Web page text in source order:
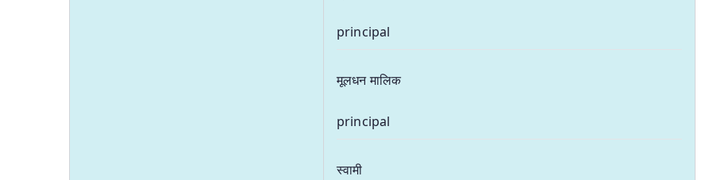
principal
मूलधन मालिक
principal
स्वामी